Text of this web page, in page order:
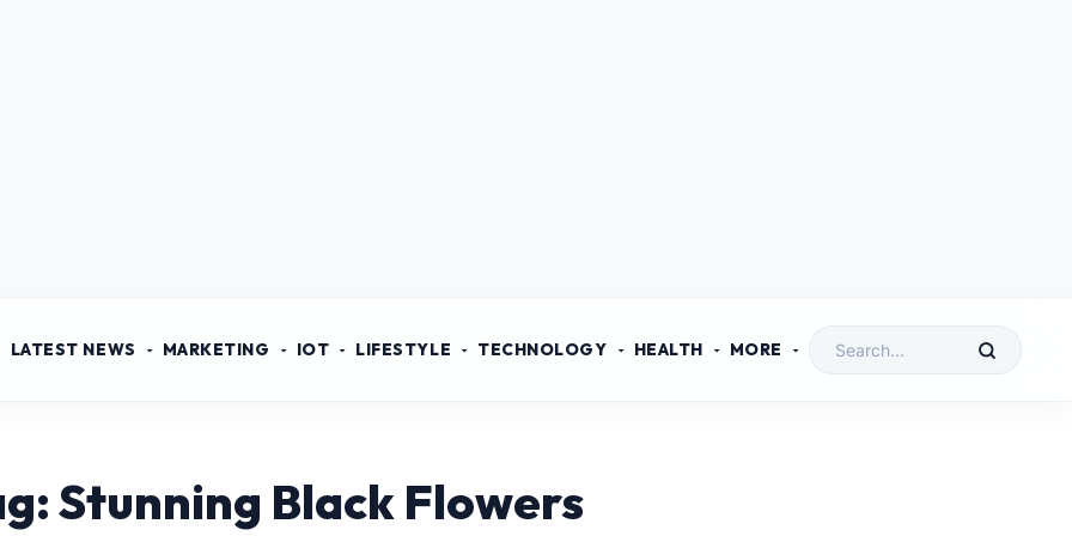
LATEST NEWS MARKETING IOT LIFESTYLE TECHNOLOGY HEALTH MORE
Stunning Black Flowers